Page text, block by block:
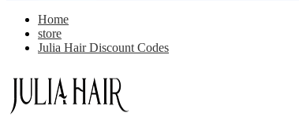
Home
store
Julia Hair Discount Codes